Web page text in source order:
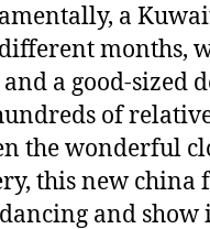
a
months,
a good-sized
of
the wonderful
this new china
and